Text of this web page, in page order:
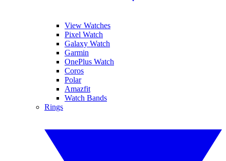
View Watches
Pixel Watch
Galaxy Watch
Garmin
OnePlus Watch
Coros
Polar
Amazfit
Watch Bands
Rings